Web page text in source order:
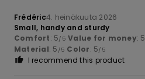
Frédéric4. heinäkuuta 2026
Small, handy and sturdy
Comfort: 5/5 Value for money: 5
Material: 5 /5 Color: 5/5
I recommend this product